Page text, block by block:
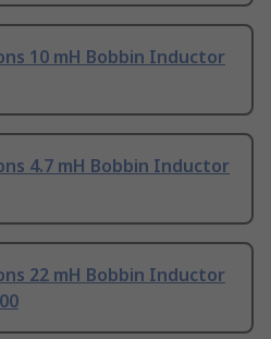
10 mH Bobbin Inductor
4.7 mH Bobbin Inductor
22 mH Bobbin Inductor